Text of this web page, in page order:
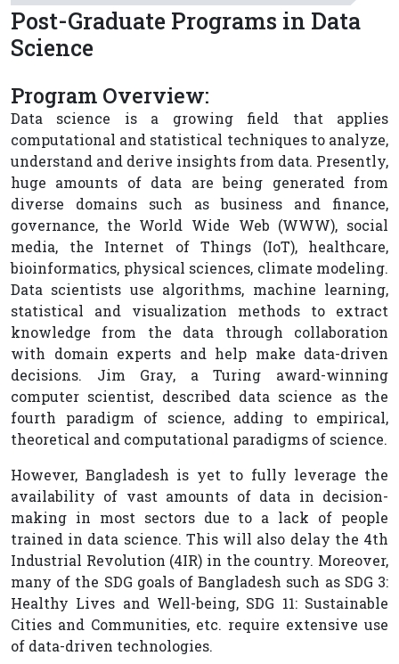
Post-Graduate Programs in Data
Science
Program Overview:
Data science is a growing field that applies
computational and statistical techniques to analyze,
understand and derive insights from data. Presently,
huge amounts of data are being generated from
diverse domains such as business and finance,
governance, the World Wide Web (WWW), social
media, the Internet of Things (IoT), healthcare,
bioinformatics, physical sciences, climate modeling.
Data scientists use algorithms, machine learning,
statistical and visualization methods to extract
knowledge from the data through collaboration
with domain experts and help make data-driven
decisions. Jim Gray, a Turing award-winning
computer scientist, described data science as the
fourth paradigm of science, adding to empirical,
theoretical and computational paradigms of science.
However, Bangladesh is yet to fully leverage the
availability of vast amounts of data in decision-
making in most sectors due to a lack of people
trained in data science. This will also delay the 4th
Industrial Revolution (4IR) in the country. Moreover,
many of the SDG goals of Bangladesh such as SDG 3:
Healthy Lives and Well-being, SDG 11: Sustainable
Cities and Communities, etc. require extensive use
of data-driven technologies.